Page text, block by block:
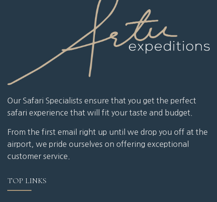
Our Safari Specialists ensure that you get the perfect
safari experience that will fit your taste and budget.
From the first email right up until we drop you off at the
airport, we pride ourselves on offering exceptional
customer service.
TOP LINKS